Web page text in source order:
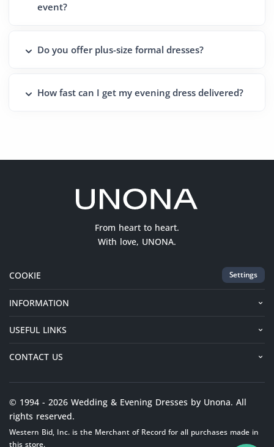
event?
Do you offer plus-size formal dresses?
How fast can I get my evening dress delivered?
From heart to heart.
With love, UNONA.
COOKIE Settings
INFORMATION
USEFUL LINKS
CONTACT US
© 1994 - 2026 Wedding & Evening Dresses by Unona. All
rights reserved.
Western Bid, Inc. is the Merchant of Record for all purchases made in
this store.